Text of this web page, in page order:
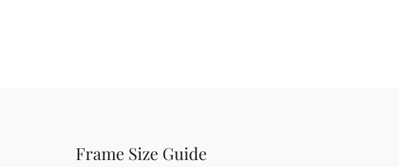
Frame Size Guide